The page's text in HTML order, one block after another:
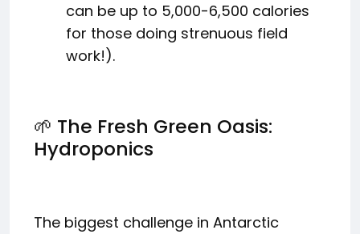
can be up to 5,000-6,500 calories
for those doing strenuous field
work!).
🌱 The Fresh Green Oasis:
Hydroponics
The biggest challenge in Antarctic